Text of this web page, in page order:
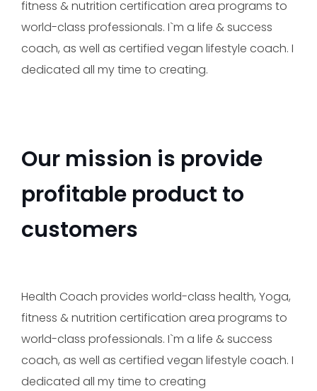
fitness & nutrition certification area programs to
world-class professionals. I`m a life & success
coach, as well as certified vegan lifestyle coach. I
dedicated all my time to creating.
Our mission is provide
profitable product to
customers
Health Coach provides world-class health, Yoga,
fitness & nutrition certification area programs to
world-class professionals. I`m a life & success
coach, as well as certified vegan lifestyle coach. I
dedicated all my time to creating
Make an appointment